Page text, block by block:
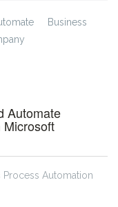
Business
Automate
Microsoft
Process Automation